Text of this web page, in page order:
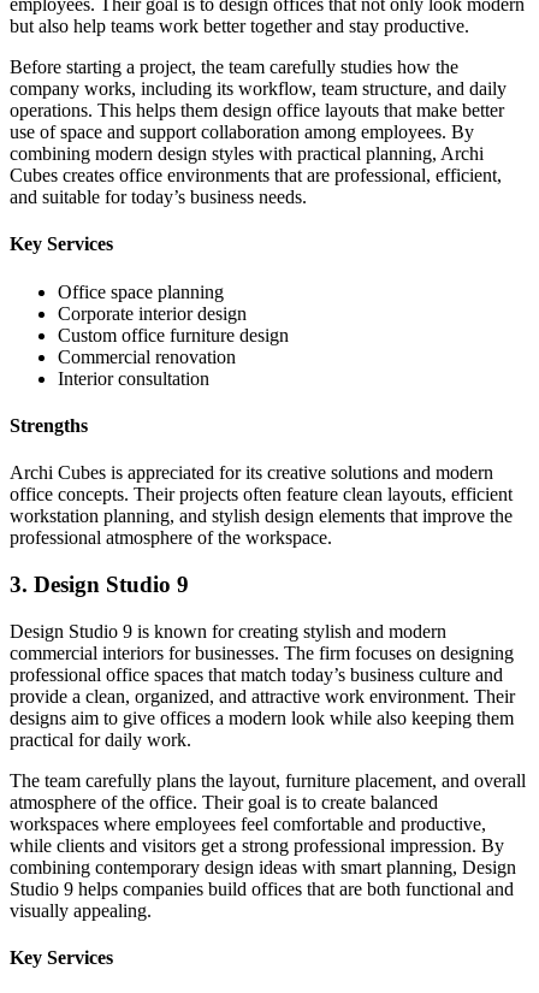
employees. Their goal is to design offices that not only look modern
but also help teams work better together and stay productive.
Before starting a project, the team carefully studies how the
company works, including its workflow, team structure, and daily
operations. This helps them design office layouts that make better
use of space and support collaboration among employees. By
combining modern design styles with practical planning, Archi
Cubes creates office environments that are professional, efficient,
and suitable for today’s business needs.
Key Services
Office space planning
Corporate interior design
Custom office furniture design
Commercial renovation
Interior consultation
Strengths
Archi Cubes is appreciated for its creative solutions and modern
office concepts. Their projects often feature clean layouts, efficient
workstation planning, and stylish design elements that improve the
professional atmosphere of the workspace.
3. Design Studio 9
Design Studio 9 is known for creating stylish and modern
commercial interiors for businesses. The firm focuses on designing
professional office spaces that match today’s business culture and
provide a clean, organized, and attractive work environment. Their
designs aim to give offices a modern look while also keeping them
practical for daily work.
The team carefully plans the layout, furniture placement, and overall
atmosphere of the office. Their goal is to create balanced
workspaces where employees feel comfortable and productive,
while clients and visitors get a strong professional impression. By
combining contemporary design ideas with smart planning, Design
Studio 9 helps companies build offices that are both functional and
visually appealing.
Key Services